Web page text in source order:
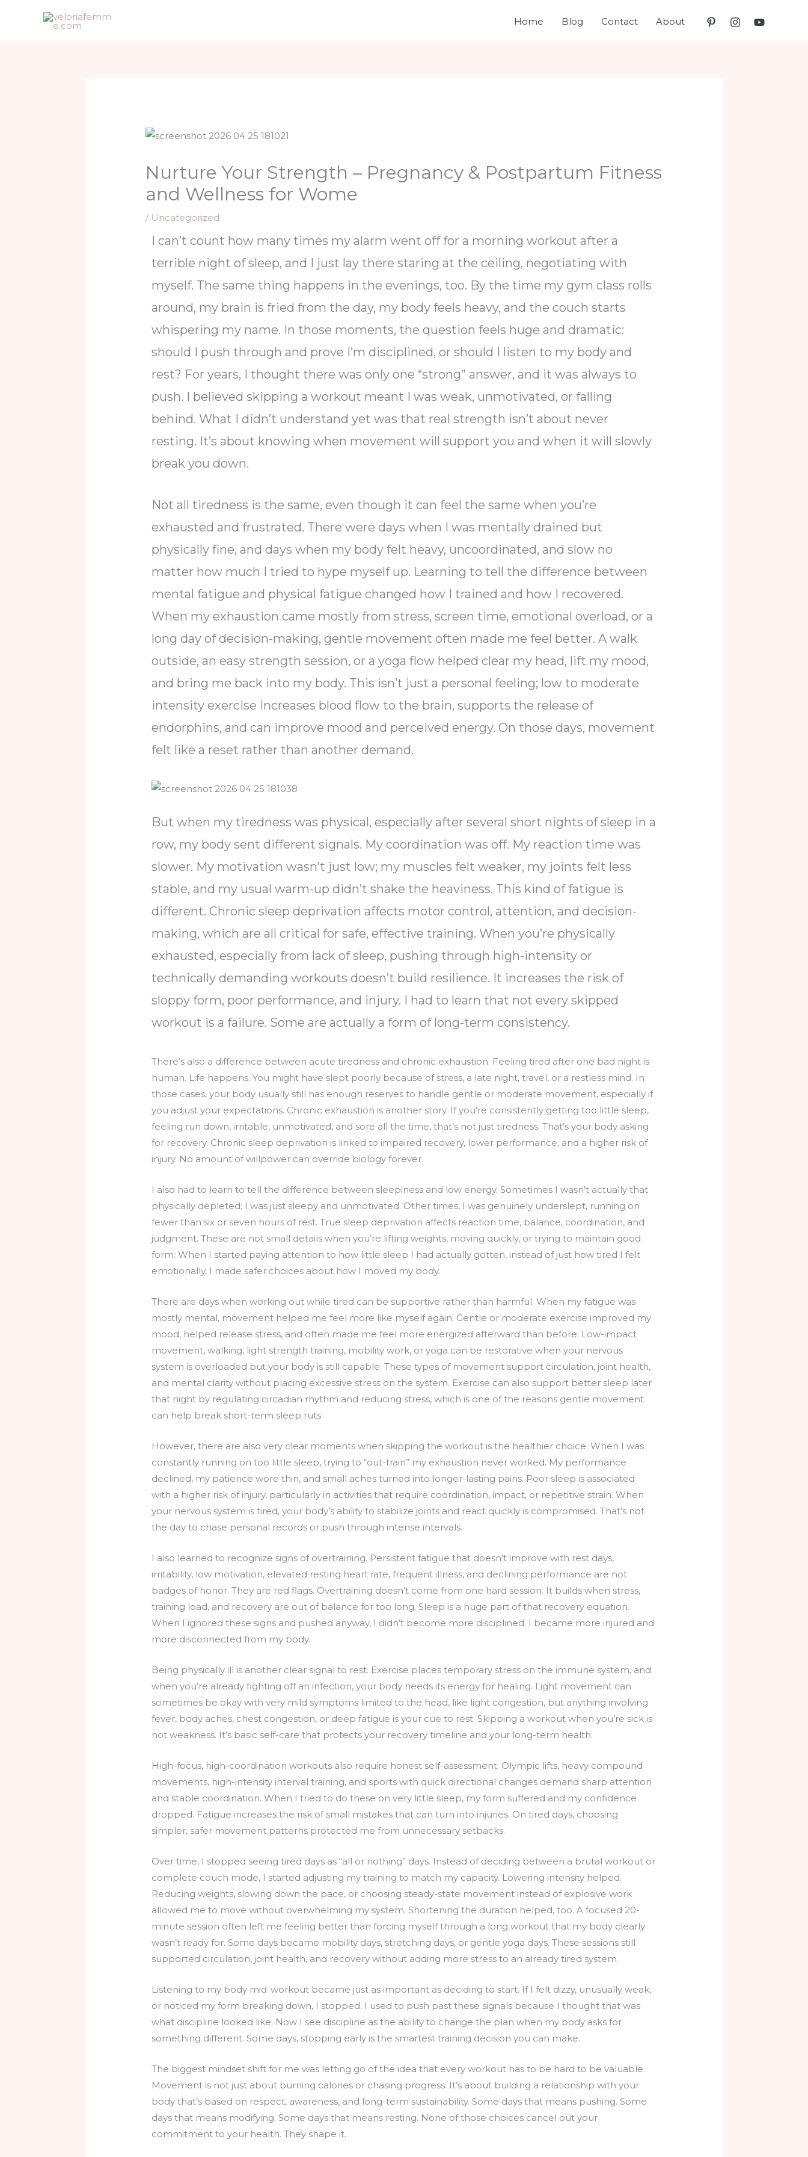
Home Blog Contact About
Nurture Your Strength – Pregnancy & Postpartum Fitness
and Wellness for Wome
/ Uncategorized
I can’t count how many times my alarm went off for a morning workout after a
terrible night of sleep, and I just lay there staring at the ceiling, negotiating with
myself. The same thing happens in the evenings, too. By the time my gym class rolls
around, my brain is fried from the day, my body feels heavy, and the couch starts
whispering my name. In those moments, the question feels huge and dramatic:
should I push through and prove I’m disciplined, or should I listen to my body and
rest? For years, I thought there was only one “strong” answer, and it was always to
push. I believed skipping a workout meant I was weak, unmotivated, or falling
behind. What I didn’t understand yet was that real strength isn’t about never
resting. It’s about knowing when movement will support you and when it will slowly
break you down.
Not all tiredness is the same, even though it can feel the same when you’re
exhausted and frustrated. There were days when I was mentally drained but
physically fine, and days when my body felt heavy, uncoordinated, and slow no
matter how much I tried to hype myself up. Learning to tell the difference between
mental fatigue and physical fatigue changed how I trained and how I recovered.
When my exhaustion came mostly from stress, screen time, emotional overload, or a
long day of decision-making, gentle movement often made me feel better. A walk
outside, an easy strength session, or a yoga flow helped clear my head, lift my mood,
and bring me back into my body. This isn’t just a personal feeling; low to moderate
intensity exercise increases blood flow to the brain, supports the release of
endorphins, and can improve mood and perceived energy. On those days, movement
felt like a reset rather than another demand.
But when my tiredness was physical, especially after several short nights of sleep in a
row, my body sent different signals. My coordination was off. My reaction time was
slower. My motivation wasn’t just low; my muscles felt weaker, my joints felt less
stable, and my usual warm-up didn’t shake the heaviness. This kind of fatigue is
different. Chronic sleep deprivation affects motor control, attention, and decision-
making, which are all critical for safe, effective training. When you’re physically
exhausted, especially from lack of sleep, pushing through high-intensity or
technically demanding workouts doesn’t build resilience. It increases the risk of
sloppy form, poor performance, and injury. I had to learn that not every skipped
workout is a failure. Some are actually a form of long-term consistency.
There’s also a difference between acute tiredness and chronic exhaustion. Feeling tired after one bad night is
human. Life happens. You might have slept poorly because of stress, a late night, travel, or a restless mind. In
those cases, your body usually still has enough reserves to handle gentle or moderate movement, especially if
you adjust your expectations. Chronic exhaustion is another story. If you’re consistently getting too little sleep,
feeling run down, irritable, unmotivated, and sore all the time, that’s not just tiredness. That’s your body asking
for recovery. Chronic sleep deprivation is linked to impaired recovery, lower performance, and a higher risk of
injury. No amount of willpower can override biology forever.
I also had to learn to tell the difference between sleepiness and low energy. Sometimes I wasn’t actually that
physically depleted; I was just sleepy and unmotivated. Other times, I was genuinely underslept, running on
fewer than six or seven hours of rest. True sleep deprivation affects reaction time, balance, coordination, and
judgment. These are not small details when you’re lifting weights, moving quickly, or trying to maintain good
form. When I started paying attention to how little sleep I had actually gotten, instead of just how tired I felt
emotionally, I made safer choices about how I moved my body.
There are days when working out while tired can be supportive rather than harmful. When my fatigue was
mostly mental, movement helped me feel more like myself again. Gentle or moderate exercise improved my
mood, helped release stress, and often made me feel more energized afterward than before. Low-impact
movement, walking, light strength training, mobility work, or yoga can be restorative when your nervous
system is overloaded but your body is still capable. These types of movement support circulation, joint health,
and mental clarity without placing excessive stress on the system. Exercise can also support better sleep later
that night by regulating circadian rhythm and reducing stress, which is one of the reasons gentle movement
can help break short-term sleep ruts.
However, there are also very clear moments when skipping the workout is the healthier choice. When I was
constantly running on too little sleep, trying to “out-train” my exhaustion never worked. My performance
declined, my patience wore thin, and small aches turned into longer-lasting pains. Poor sleep is associated
with a higher risk of injury, particularly in activities that require coordination, impact, or repetitive strain. When
your nervous system is tired, your body’s ability to stabilize joints and react quickly is compromised. That’s not
the day to chase personal records or push through intense intervals.
I also learned to recognize signs of overtraining. Persistent fatigue that doesn’t improve with rest days,
irritability, low motivation, elevated resting heart rate, frequent illness, and declining performance are not
badges of honor. They are red flags. Overtraining doesn’t come from one hard session. It builds when stress,
training load, and recovery are out of balance for too long. Sleep is a huge part of that recovery equation.
When I ignored these signs and pushed anyway, I didn’t become more disciplined. I became more injured and
more disconnected from my body.
Being physically ill is another clear signal to rest. Exercise places temporary stress on the immune system, and
when you’re already fighting off an infection, your body needs its energy for healing. Light movement can
sometimes be okay with very mild symptoms limited to the head, like light congestion, but anything involving
fever, body aches, chest congestion, or deep fatigue is your cue to rest. Skipping a workout when you’re sick is
not weakness. It’s basic self-care that protects your recovery timeline and your long-term health.
High-focus, high-coordination workouts also require honest self-assessment. Olympic lifts, heavy compound
movements, high-intensity interval training, and sports with quick directional changes demand sharp attention
and stable coordination. When I tried to do these on very little sleep, my form suffered and my confidence
dropped. Fatigue increases the risk of small mistakes that can turn into injuries. On tired days, choosing
simpler, safer movement patterns protected me from unnecessary setbacks.
Over time, I stopped seeing tired days as “all or nothing” days. Instead of deciding between a brutal workout or
complete couch mode, I started adjusting my training to match my capacity. Lowering intensity helped.
Reducing weights, slowing down the pace, or choosing steady-state movement instead of explosive work
allowed me to move without overwhelming my system. Shortening the duration helped, too. A focused 20-
minute session often left me feeling better than forcing myself through a long workout that my body clearly
wasn’t ready for. Some days became mobility days, stretching days, or gentle yoga days. These sessions still
supported circulation, joint health, and recovery without adding more stress to an already tired system.
Listening to my body mid-workout became just as important as deciding to start. If I felt dizzy, unusually weak,
or noticed my form breaking down, I stopped. I used to push past these signals because I thought that was
what discipline looked like. Now I see discipline as the ability to change the plan when my body asks for
something different. Some days, stopping early is the smartest training decision you can make.
The biggest mindset shift for me was letting go of the idea that every workout has to be hard to be valuable.
Movement is not just about burning calories or chasing progress. It’s about building a relationship with your
body that’s based on respect, awareness, and long-term sustainability. Some days that means pushing. Some
days that means modifying. Some days that means resting. None of those choices cancel out your
commitment to your health. They shape it.